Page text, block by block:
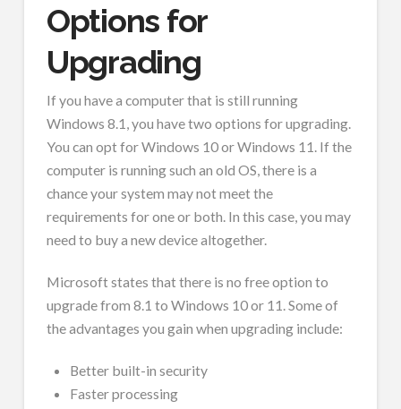
Options for
Upgrading
If you have a computer that is still running
Windows 8.1, you have two options for upgrading.
You can opt for Windows 10 or Windows 11. If the
computer is running such an old OS, there is a
chance your system may not meet the
requirements for one or both. In this case, you may
need to buy a new device altogether.
Microsoft states that there is no free option to
upgrade from 8.1 to Windows 10 or 11. Some of
the advantages you gain when upgrading include:
Better built-in security
Faster processing